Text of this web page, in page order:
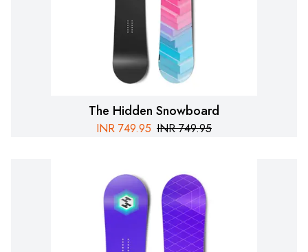
The Hidden Snowboard
INR 749.95 INR 749.95